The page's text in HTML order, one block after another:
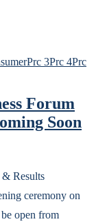
Prc 3Prc 4Prc
Forum
Soon
Results
ceremony on
open from